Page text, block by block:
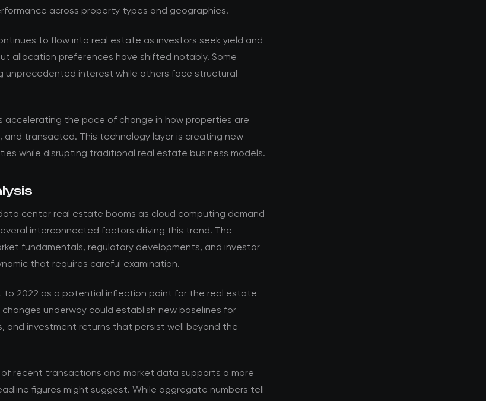
across property types and geographies.
to flow into real estate as investors seek yield and
allocation preferences have shifted notably. Some
unprecedented interest while others face structural
accelerating the pace of change in how properties are
and transacted. This technology layer is creating new
while disrupting traditional real estate business models.
center real estate booms as cloud computing demand
interconnected factors driving this trend. The
fundamentals, regulatory developments, and investor
that requires careful examination.
to 2022 as a potential inflection point for the real estate
underway could establish new baselines for
and investment returns that persist well beyond the
recent transactions and market data supports a more
figures might suggest. While aggregate numbers tell